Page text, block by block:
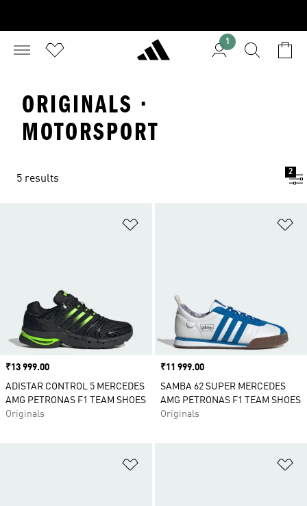
1
ORIGINALS ·
MOTORSPORT
5 results
2
Price
₹13 999.00
ADISTAR CONTROL 5 MERCEDES
AMG PETRONAS F1 TEAM SHOES
Originals
Price
₹11 999.00
SAMBA 62 SUPER MERCEDES
AMG PETRONAS F1 TEAM SHOES
Originals